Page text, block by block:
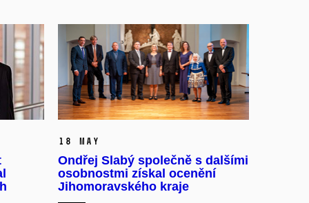
18 May
Ondřej Slabý společně s dalšími
osobnostmi získal ocenění
Jihomoravského kraje